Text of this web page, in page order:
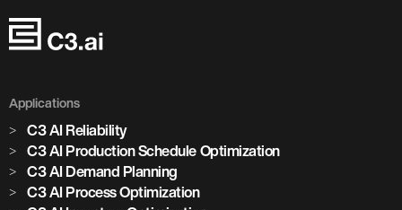
Applications
C3 AI Reliability
C3 AI Production Schedule Optimization
C3 AI Demand Planning
C3 AI Process Optimization